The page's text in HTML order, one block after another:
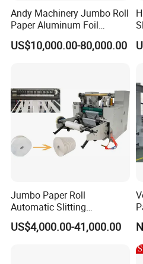
Andy Machinery Jumbo Roll
Paper Aluminum Foil
Lamination Film
BOPP/Pet/PS Slitting
US$10,000.00-80,000.00
Jumbo Paper Roll
Automatic Slitting
Rewinding Machine
Nonwoven Rewinding
US$4,000.00-41,000.00